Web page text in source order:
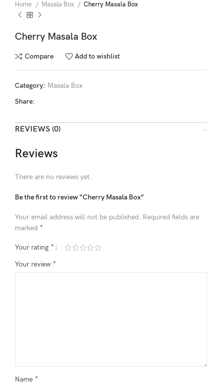
Home Masala Box Cherry Masala Box
Cherry Masala Box
Compare Add to wishlist
Category: Masala Box
Share:
REVIEWS (0)
Reviews
There are no reviews yet.
Be the first to review “Cherry Masala Box”
Your email address will not be published. Required fields are
marked *
Your rating *
Your review *
Name *